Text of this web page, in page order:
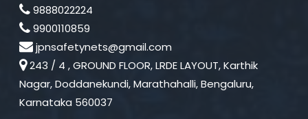
9888022224
9900110859
jpnsafetynets@gmail.com
243 / 4 , GROUND FLOOR, LRDE LAYOUT, Karthik
Nagar, Doddanekundi, Marathahalli, Bengaluru,
Karnataka 560037